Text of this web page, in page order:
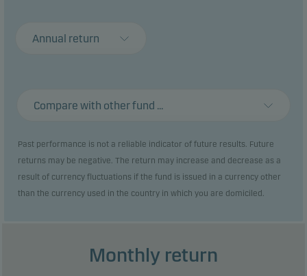
to withdraw their money within 3 years.
Annual return
Compare with other fund ...
Past performance is not a reliable indicator of future results. Future
returns may be negative. The return may increase and decrease as a
result of currency fluctuations if the fund is issued in a currency other
than the currency used in the country in which you are domiciled.
Monthly return